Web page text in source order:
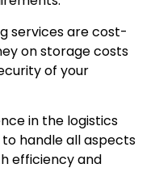
services are cost-
on storage costs
of your
in the logistics
handle all aspects
efficiency and